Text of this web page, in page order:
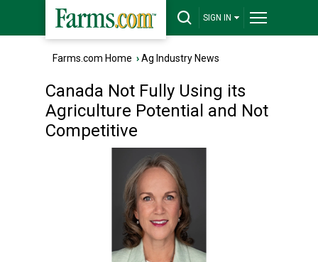
SIGN IN
Farms.com Home ›Ag Industry News
Canada Not Fully Using its
Agriculture Potential and Not
Competitive